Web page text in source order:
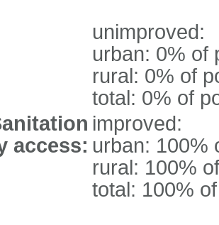
unimproved:
urban: 0% of
rural: 0% of
total: 0% of
access:
improved:
urban: 100%
rural: 100%
total: 100%